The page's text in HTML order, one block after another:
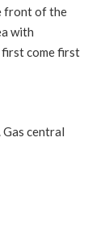
front of the
with
come first
central